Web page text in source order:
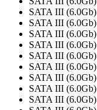
SATA III (6.0Gb)
SATA III (6.0Gb)
SATA III (6.0Gb)
SATA III (6.0Gb)
SATA III (6.0Gb)
SATA III (6.0Gb)
SATA III (6.0Gb)
SATA III (6.0Gb)
SATA III (6.0Gb)